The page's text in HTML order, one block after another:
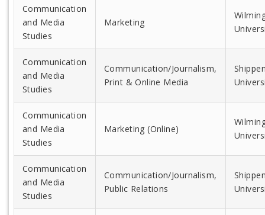
Communication
and Media
Studies
Marketing
Communication
and Media
Studies
Communication/Journalism,
Print & Online Media
Communication
and Media
Studies
Marketing (Online)
Communication
and Media
Studies
Communication/Journalism,
Public Relations